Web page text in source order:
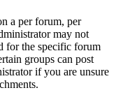
a per forum, per
may not
for the specific forum
groups can post
if you are unsure